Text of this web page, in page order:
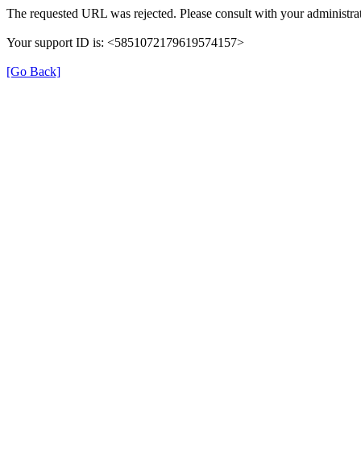
The requested URL was rejected. Please consult with your
Your support ID is: <5851072179619574157>
[Go Back]